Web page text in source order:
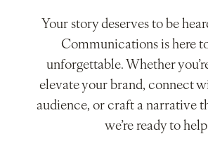
Your story deserves to be
Communications is here
unforgettable. Whether
elevate your brand, connect
audience, or craft a narrative
we’re ready to